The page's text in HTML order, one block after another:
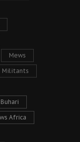
Mews
Militants
Africa